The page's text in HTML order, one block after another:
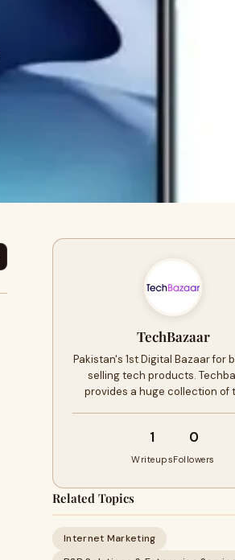
TechBazaar
Pakistan's 1st Digital Bazaar for
selling tech products.
provides a huge collection of
1
Writeups
0
Followers
Related Topics
Internet Marketing